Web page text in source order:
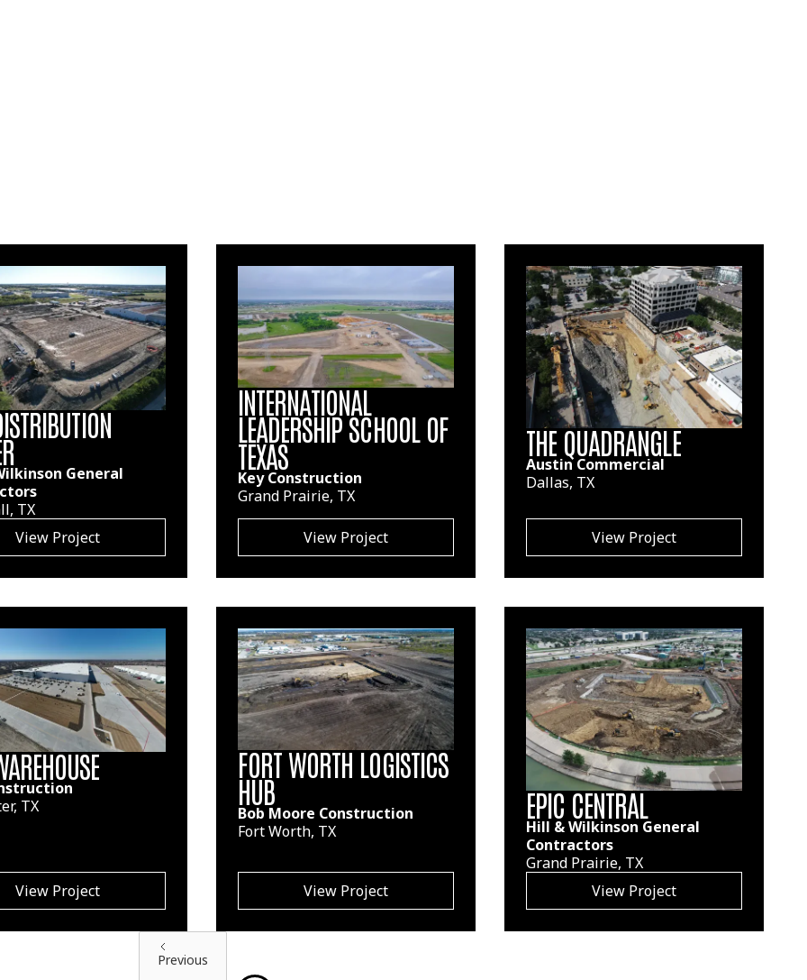
General
TX
View Project
INTERNATIONAL
LEADERSHIP SCHOOL OF
TEXAS
Key Construction
Grand Prairie, TX
View Project
THE QUADRANGLE
Austin Commercial
Dallas, TX
View Project
TX
View Project
FORT WORTH LOGISTICS
HUB
Bob Moore Construction
Fort Worth, TX
View Project
EPIC CENTRAL
Hill & Wilkinson General
Contractors
Grand Prairie, TX
View Project
Previous